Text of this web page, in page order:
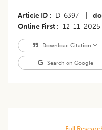
Article ID D-6397
Online First
12-11-2025
Download Citation
Search on Google
Full